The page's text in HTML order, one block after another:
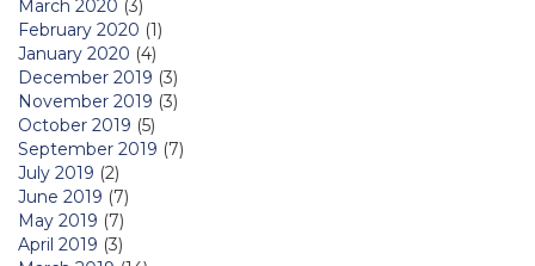
March 2020 (3)
February 2020 (1)
January 2020 (4)
December 2019 (3)
November 2019 (3)
October 2019 (5)
September 2019 (7)
July 2019 (2)
June 2019 (7)
May 2019 (7)
April 2019 (3)